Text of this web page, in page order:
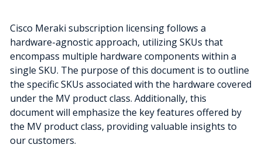
Cisco Meraki subscription licensing follows a
hardware-agnostic approach, utilizing SKUs that
encompass multiple hardware components within a
single SKU. The purpose of this document is to outline
the specific SKUs associated with the hardware covered
under the MV product class. Additionally, this
document will emphasize the key features offered by
the MV product class, providing valuable insights to
our customers.